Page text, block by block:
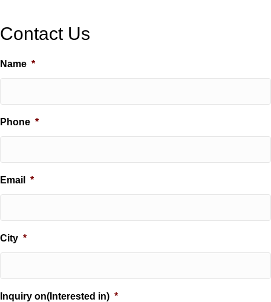
Contact Us
Name *
Phone *
Email *
City *
Inquiry on(Interested in) *